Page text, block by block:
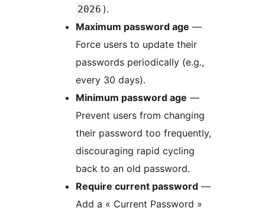
2026 ).
Maximum password age —
Force users to update their
passwords periodically (e.g.,
every 30 days).
Minimum password age —
Prevent users from changing
their password too frequently,
discouraging rapid cycling
back to an old password.
Require current password —
Add a « Current Password »